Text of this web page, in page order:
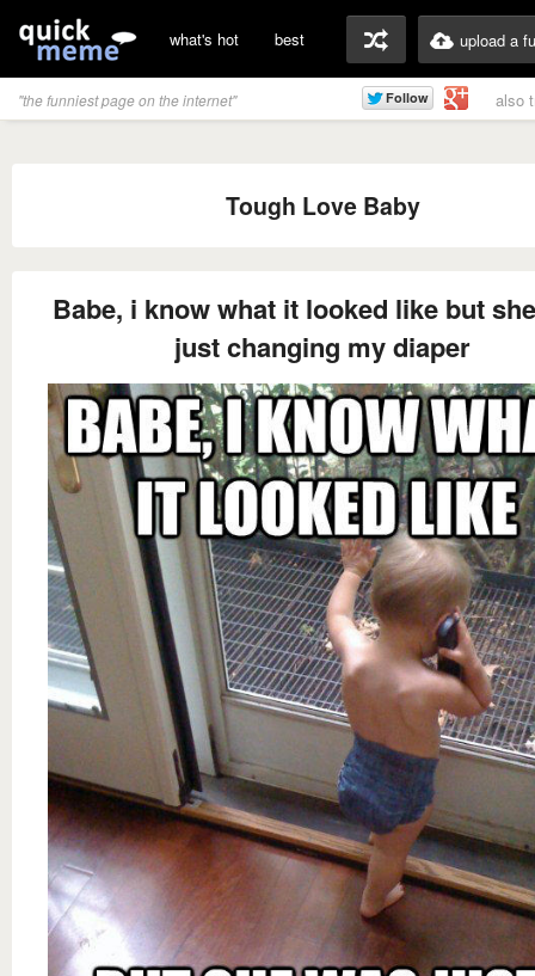
what's hot best upload a
"the funniest page on the internet" also
Tough Love Baby
Babe, i know what it looked like but
just changing my diaper